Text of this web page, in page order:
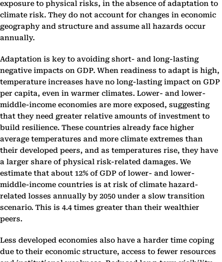
exposure to physical risks, in the absence of adaptation to
climate risk. They do not account for changes in economic
geography and structure and assume all hazards occur
annually.
Adaptation is key to avoiding short- and long-lasting
negative impacts on GDP. When readiness to adapt is high,
temperature increases have no long-lasting impact on GDP
per capita, even in warmer climates. Lower- and lower-
middle-income economies are more exposed, suggesting
that they need greater relative amounts of investment to
build resilience. These countries already face higher
average temperatures and more climate extremes than
their developed peers, and as temperatures rise, they have
a larger share of physical risk-related damages. We
estimate that about 12% of GDP of lower- and lower-
middle-income countries is at risk of climate hazard-
related losses annually by 2050 under a slow transition
scenario. This is 4.4 times greater than their wealthier
peers.
Less developed economies also have a harder time coping
due to their economic structure, access to fewer resources